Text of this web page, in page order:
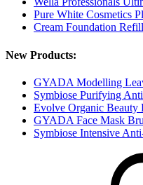
Pure White Cosmetics
Cream Foundation Refill
New Products:
GYADA Modelling
Symbiose Purifying
Evolve Organic Beauty
GYADA Face Mask
Symbiose Intensive